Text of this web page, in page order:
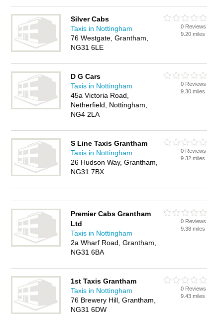
Silver Cabs
Taxis in Nottingham
76 Westgate, Grantham,
NG31 6LE
0 Reviews
9.20 miles
D G Cars
Taxis in Nottingham
45a Victoria Road,
Netherfield, Nottingham,
NG4 2LA
0 Reviews
9.30 miles
S Line Taxis Grantham
Taxis in Nottingham
26 Hudson Way, Grantham,
NG31 7BX
0 Reviews
9.32 miles
Premier Cabs Grantham
Ltd
Taxis in Nottingham
2a Wharf Road, Grantham,
NG31 6BA
0 Reviews
9.38 miles
1st Taxis Grantham
Taxis in Nottingham
76 Brewery Hill, Grantham,
NG31 6DW
0 Reviews
9.43 miles